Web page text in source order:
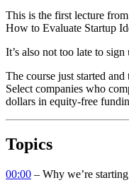
This is the first lecture
How to Evaluate Startup
It’s also not too late to
The course just started
Select companies who
dollars in equity-free
Topics
00:00 – Why we’re